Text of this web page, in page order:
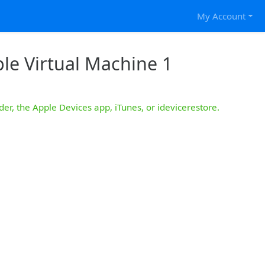
My Account
Virtual Machine 1
the Apple Devices app, iTunes, or idevicerestore.